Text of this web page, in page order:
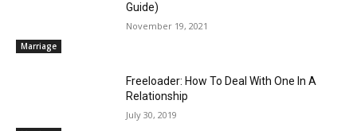
Marriage
Guide)
November 19, 2021
Freeloader: How To Deal With One In A
Relationship
July 30, 2019